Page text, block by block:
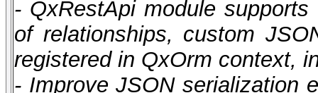
- QxRestApi module
of relationships, custom
registered in QxOrm context,
- Improve JSON serialization